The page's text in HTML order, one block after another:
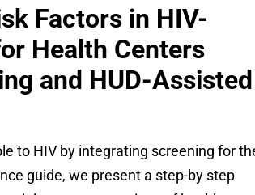
Factors in HIV-
Health Centers
and HUD-Assisted
to HIV by integrating screening for
guide, we present a step-by step